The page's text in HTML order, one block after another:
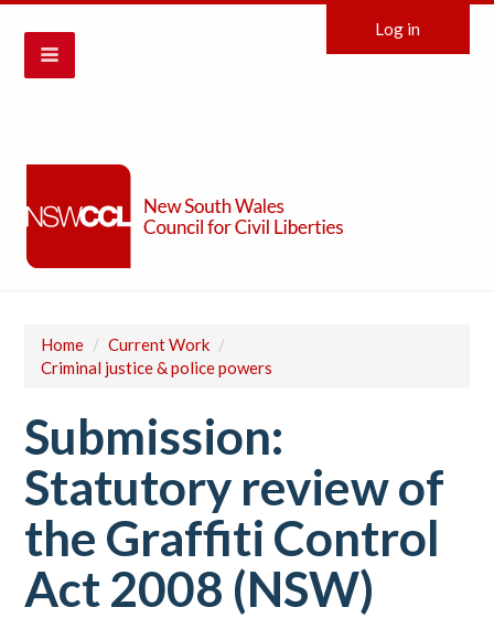
Log in
Home / Current Work /
Criminal justice & police powers
Submission:
Statutory review of
the Graffiti Control
Act 2008 (NSW)